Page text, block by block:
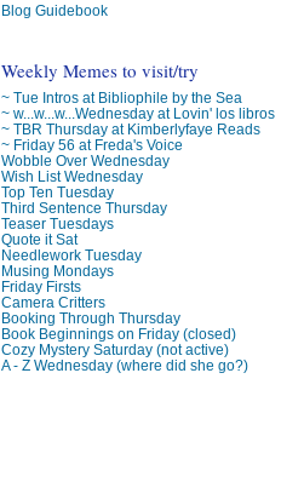
Blog Guidebook
Weekly Memes to visit/try
~ Tue Intros at Bibliophile by the Sea
~ w...w...w...Wednesday at Lovin' los libros
~ TBR Thursday at Kimberlyfaye Reads
~ Friday 56 at Freda's Voice
Wobble Over Wednesday
Wish List Wednesday
Top Ten Tuesday
Third Sentence Thursday
Teaser Tuesdays
Quote it Sat
Needlework Tuesday
Musing Mondays
Friday Firsts
Camera Critters
Booking Through Thursday
Book Beginnings on Friday (closed)
Cozy Mystery Saturday (not active)
A - Z Wednesday (where did she go?)